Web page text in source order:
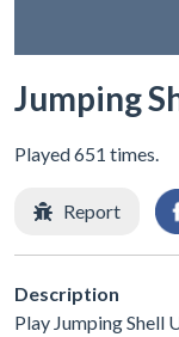
Jumping
Played 651 times.
Report
Description
Play Jumping Shell